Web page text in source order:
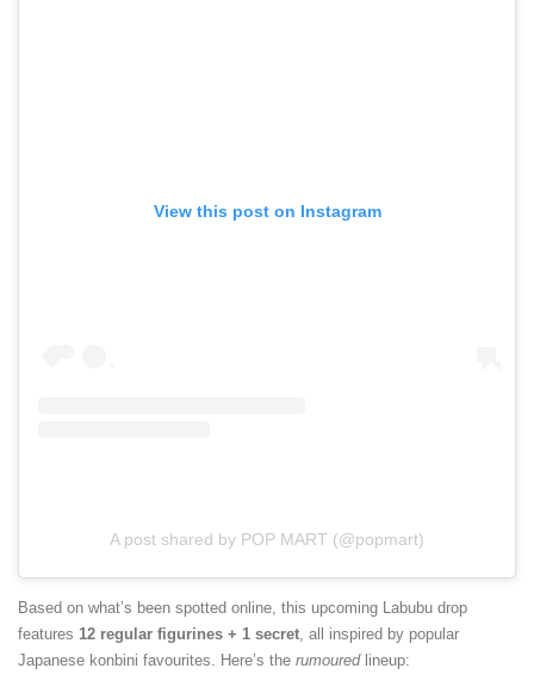
View this post on Instagram
A post shared by POP MART (@popmart)
Based on what’s been spotted online, this upcoming Labubu drop
features 12 regular figurines + 1 secret, all inspired by popular
Japanese konbini favourites. Here’s the rumouredlineup: